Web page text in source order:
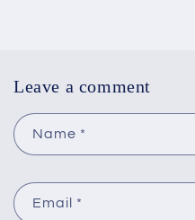
Leave a comment
Name *
Email *